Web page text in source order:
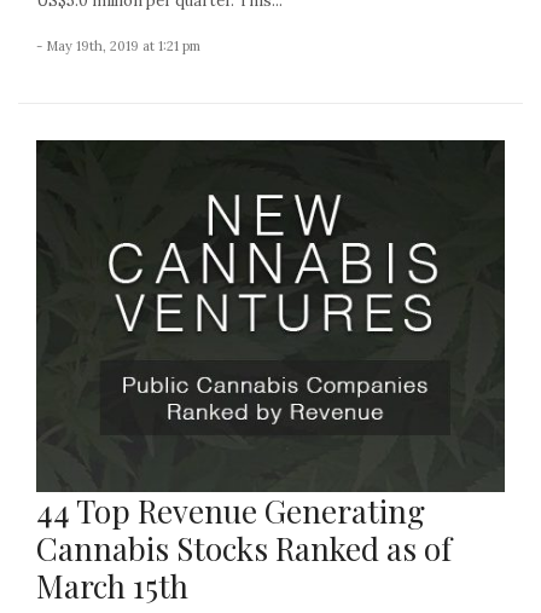
- May 19th, 2019 at 1:21 pm
44 Top Revenue Generating
Cannabis Stocks Ranked as of
March 15th